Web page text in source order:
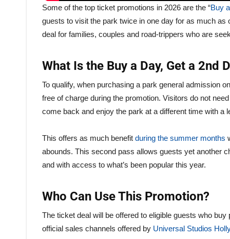
Some of the top ticket promotions in 2026 are the “Buy
guests to visit the park twice in one day for as much
deal for families, couples and road-trippers who are
What Is the Buy a Day, Get a 2nd
To qualify, when purchasing a park general admission
free of charge during the promotion. Visitors do not
come back and enjoy the park at a different time with a
This offers as much benefit during the summer months
abounds. This second pass allows guests yet another
and with access to what’s been popular this year.
Who Can Use This Promotion?
The ticket deal will be offered to eligible guests who
official sales channels offered by Universal Studios